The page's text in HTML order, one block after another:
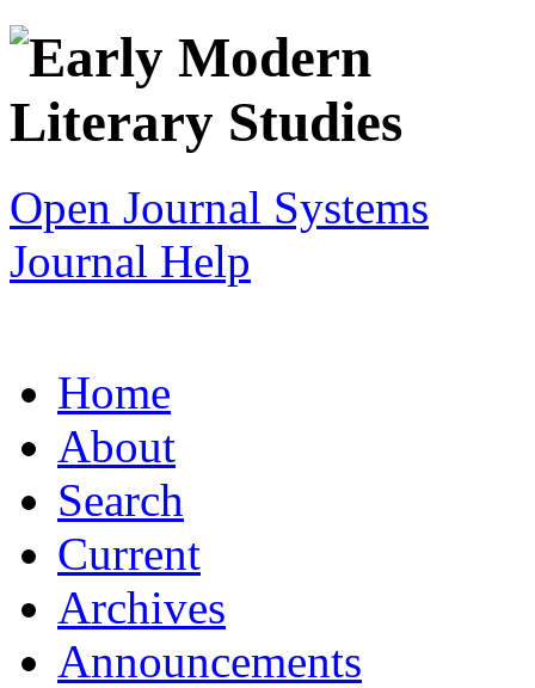
Open Journal Systems
Journal Help
Home
About
Search
Current
Archives
Announcements